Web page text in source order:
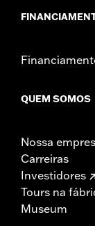
QUEM SOMOS
Nossa
Carreiras
Investidores
Tours na
Museum